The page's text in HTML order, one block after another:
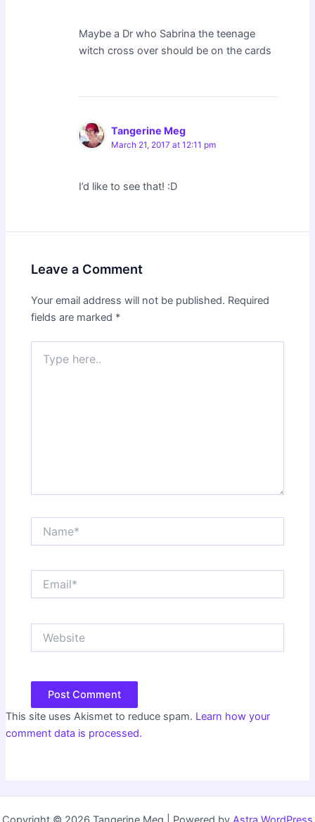
Maybe a Dr who Sabrina the teenage
witch cross over should be on the cards
Tangerine Meg
March 21, 2017 at 12:11 pm
I’d like to see that! :D
Leave a Comment
Your email address will not be published. Required
fields are marked *
here..
This site uses Akismet to reduce spam. Learn how your
comment data is processed.